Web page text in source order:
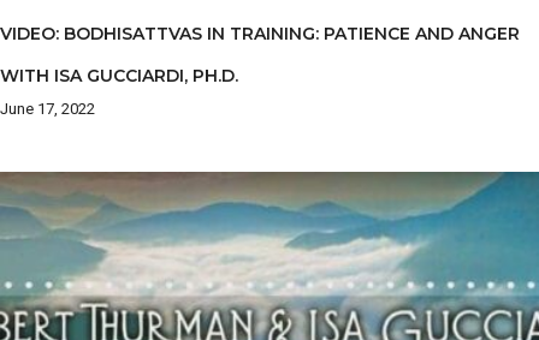
VIDEO: BODHISATTVAS IN TRAINING: PATIENCE AND ANGER
WITH ISA GUCCIARDI, PH.D.
June 17, 2022